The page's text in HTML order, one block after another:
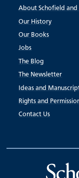
About Schofield and
Our History
Our Books
Jobs
The Blog
The Newsletter
Ideas and
Rights and
Contact Us